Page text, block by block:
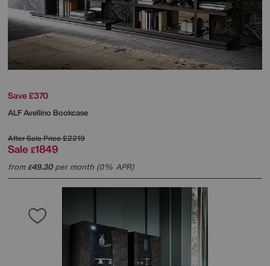
Save £370
ALFAvellino Bookcase
After Sale Price£2219
Sale £1849
from£49.30per month (0% APR)